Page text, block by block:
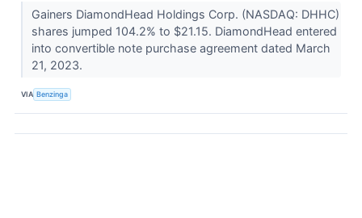
Gainers DiamondHead Holdings Corp. (NASDAQ: DHHC)
shares jumped 104.2% to $21.15. DiamondHead entered
into convertible note purchase agreement dated March
21, 2023.
VIA Benzinga